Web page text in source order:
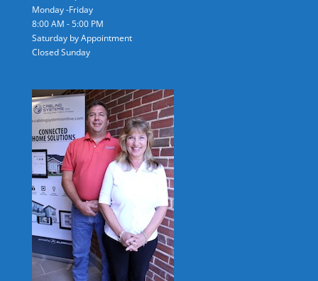
Monday -Friday
8:00 AM - 5:00 PM
Saturday by Appointment
Closed Sunday